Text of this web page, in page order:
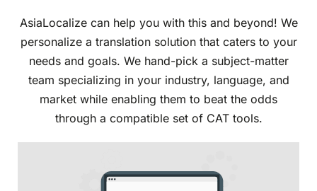
AsiaLocalize can help you with this and beyond! We
personalize a translation solution that caters to your
needs and goals. We hand-pick a subject-matter
team specializing in your industry, language, and
market while enabling them to beat the odds
through a compatible set of CAT tools.